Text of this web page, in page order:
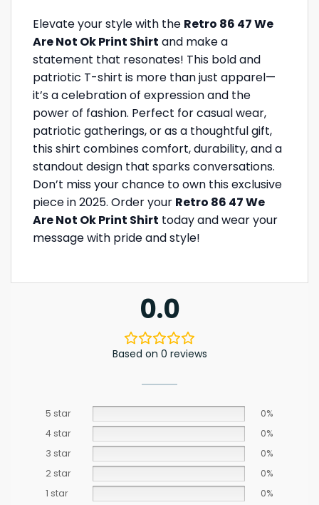
Elevate your style with the Retro 86 47 We
Are Not Ok Print Shirt and make a
statement that resonates! This bold and
patriotic T-shirt is more than just apparel—
it’s a celebration of expression and the
power of fashion. Perfect for casual wear,
patriotic gatherings, or as a thoughtful gift,
this shirt combines comfort, durability, and a
standout design that sparks conversations.
Don’t miss your chance to own this exclusive
piece in 2025. Order your Retro 86 47 We
Are Not Ok Print Shirt today and wear your
message with pride and style!
0.0
Based on 0 reviews
5 star
0%
4 star
0%
3 star
0%
2 star
0%
1 star
0%